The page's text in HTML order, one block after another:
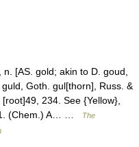
[AS. gold; akin to D. goud,
Goth. gul[thorn], Russ. &
234. See {Yellow},
1. (Chem.) A… …
The